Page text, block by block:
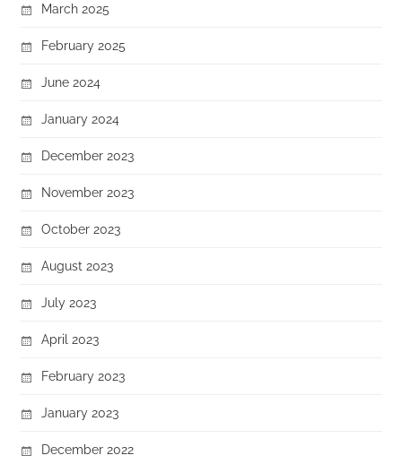
March 2025
February 2025
June 2024
January 2024
December 2023
November 2023
October 2023
August 2023
July 2023
April 2023
February 2023
January 2023
December 2022